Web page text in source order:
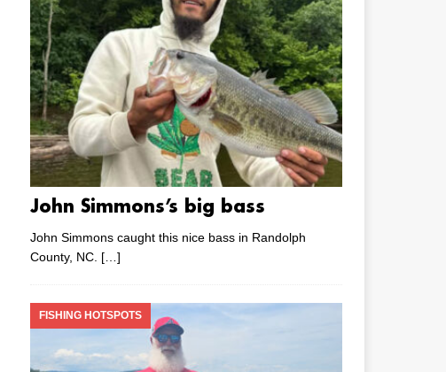
John Simmons’s big bass
John Simmons caught this nice bass in Randolph
County, NC. […]
FISHING HOTSPOTS